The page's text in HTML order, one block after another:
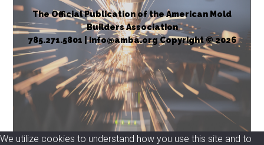
The Official Publication of the American Mold
Builders Association
785.271.5801 | info@amba.org Copyright © 2026
We utilize cookies to understand how you use this site and to